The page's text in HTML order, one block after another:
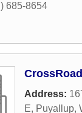
685-8654
Address:
E, Puyallup,